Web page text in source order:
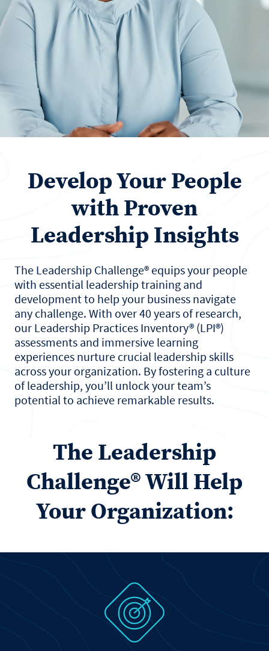
Develop Your People
with Proven
Leadership Insights
The Leadership Challenge® equips your people
with essential leadership training and
development to help your business navigate
any challenge. With over 40 years of research,
our Leadership Practices Inventory® (LPI®)
assessments and immersive learning
experiences nurture crucial leadership skills
across your organization. By fostering a culture
of leadership, you’ll unlock your team’s
potential to achieve remarkable results.
The Leadership
Challenge® Will Help
Your Organization: